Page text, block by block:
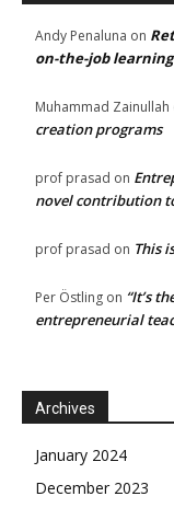
Andy Penaluna on
on-the-job learning
Muhammad Zainullah
creation programs
prof prasad on
novel contribution
prof prasad on This
Per Östling on “It’s
entrepreneurial
Archives
January 2024
December 2023